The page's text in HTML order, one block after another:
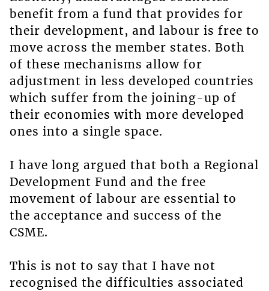
benefit from a fund that provides for
their development, and labour is free to
move across the member states. Both
of these mechanisms allow for
adjustment in less developed countries
which suffer from the joining-up of
their economies with more developed
ones into a single space.
I have long argued that both a Regional
Development Fund and the free
movement of labour are essential to
the acceptance and success of the
CSME.
This is not to say that I have not
recognised the difficulties associated